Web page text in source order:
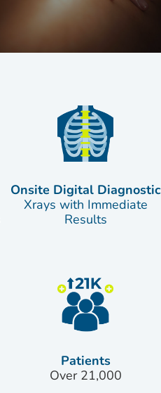
Onsite Digital Diagnostic
Xrays with Immediate
Results
Patients
Over 21,000